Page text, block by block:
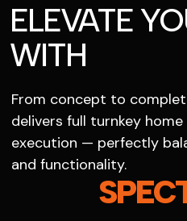
ELEVATE
WITH
From concept to
delivers full turnkey
execution — perfectly
and functionality.